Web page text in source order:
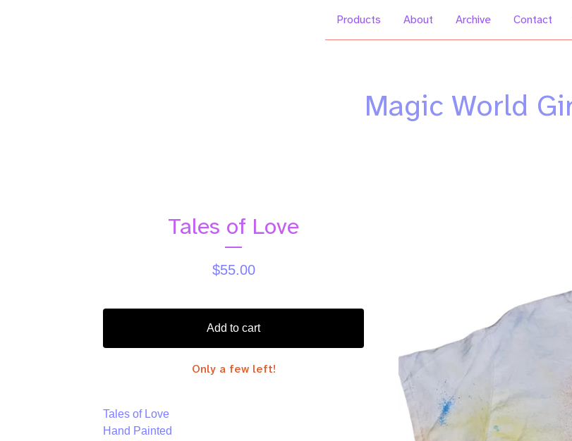
Products About Archive Contact
Magic World
Tales of Love
$55.00
Add to cart
Only a few left!
Tales of Love
Hand Painted